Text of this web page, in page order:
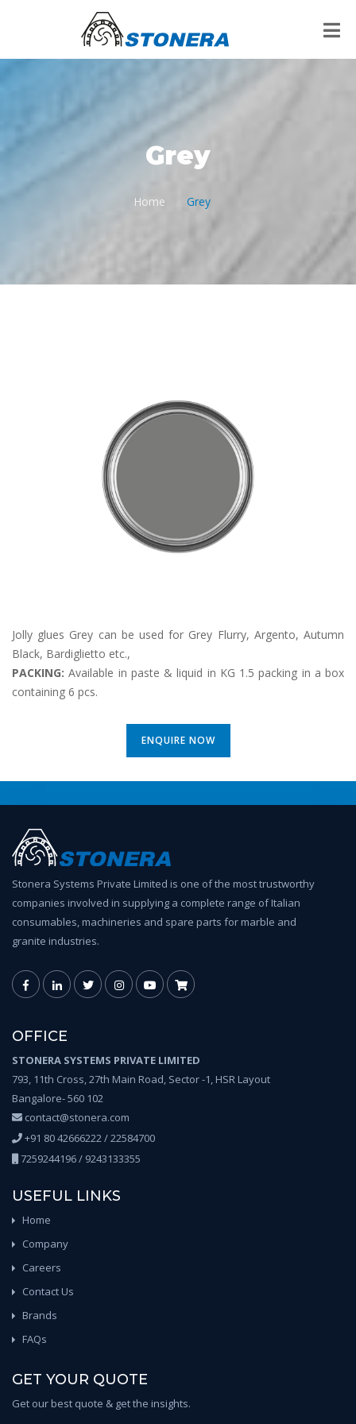
Grey
Home Grey
Jolly glues Grey can be used for Grey Flurry, Argento, Autumn
Black, Bardiglietto etc.,
PACKING: Available in paste & liquid in KG 1.5 packing in a box
containing 6 pcs.
ENQUIRE NOW
Stonera Systems Private Limited is one of the most trustworthy
companies involved in supplying a complete range of Italian
consumables, machineries and spare parts for marble and
granite industries.
OFFICE
STONERA SYSTEMS PRIVATE LIMITED
793, 11th Cross, 27th Main Road, Sector -1, HSR Layout
Bangalore- 560 102
contact@stonera.com
+91 80 42666222 / 22584700
7259244196 / 9243133355
USEFUL LINKS
Home
Company
Careers
Contact Us
Brands
FAQs
GET YOUR QUOTE
Get our best quote & get the insights.